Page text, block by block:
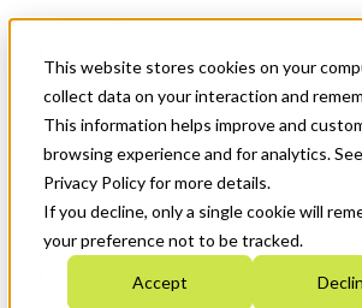
This website stores cookies on your
collect data on your interaction and
This information helps improve and
browsing experience and for analytics.
Privacy Policy for more details.
If you decline, only a single cookie will
your preference not to be tracked.
Accept
News & Events
Get Started
Menu
Who We Are
Strategic Plan 2026-2030